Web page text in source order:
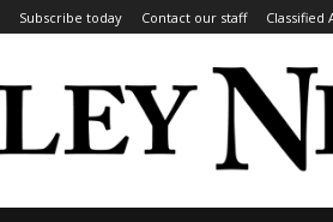
Subscribe today Contact our staff Classified